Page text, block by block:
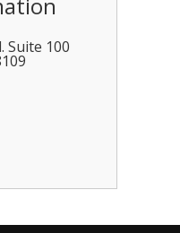
Suite 100